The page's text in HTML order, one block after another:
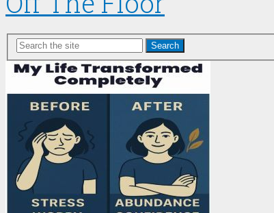
Search